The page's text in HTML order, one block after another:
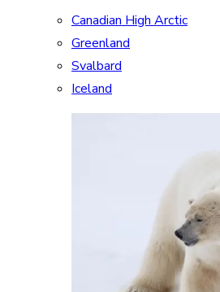
Canadian High Arctic
Greenland
Svalbard
Iceland